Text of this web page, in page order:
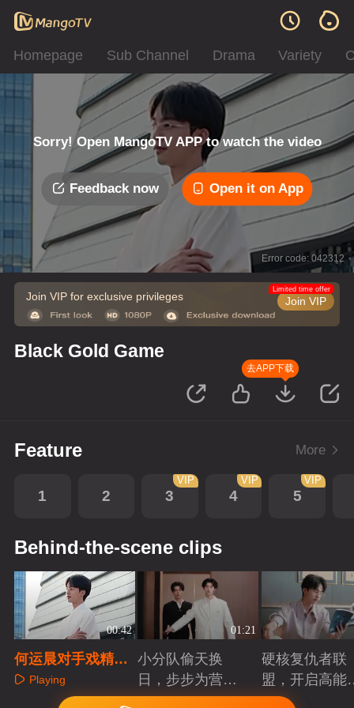
Homepage Sub Channel Drama Variety
Sorry! Open MangoTV APP to watch the video
Feedback now Open it on App
Error code: 042312
Join VIP for exclusive privileges Join VIP
Limited time offer
Black Gold Game
去APP下载
Feature More
1 2 3
VIP
4
VIP
5
VIP
Behind-the-scene clips
00:42
何运晨对手戏精彩
幕后Playing
01:21
小分队偷天换
日，步步为营智
斗大反派！
Playing
硬核复仇者联
盟，开启高能
案局Playing